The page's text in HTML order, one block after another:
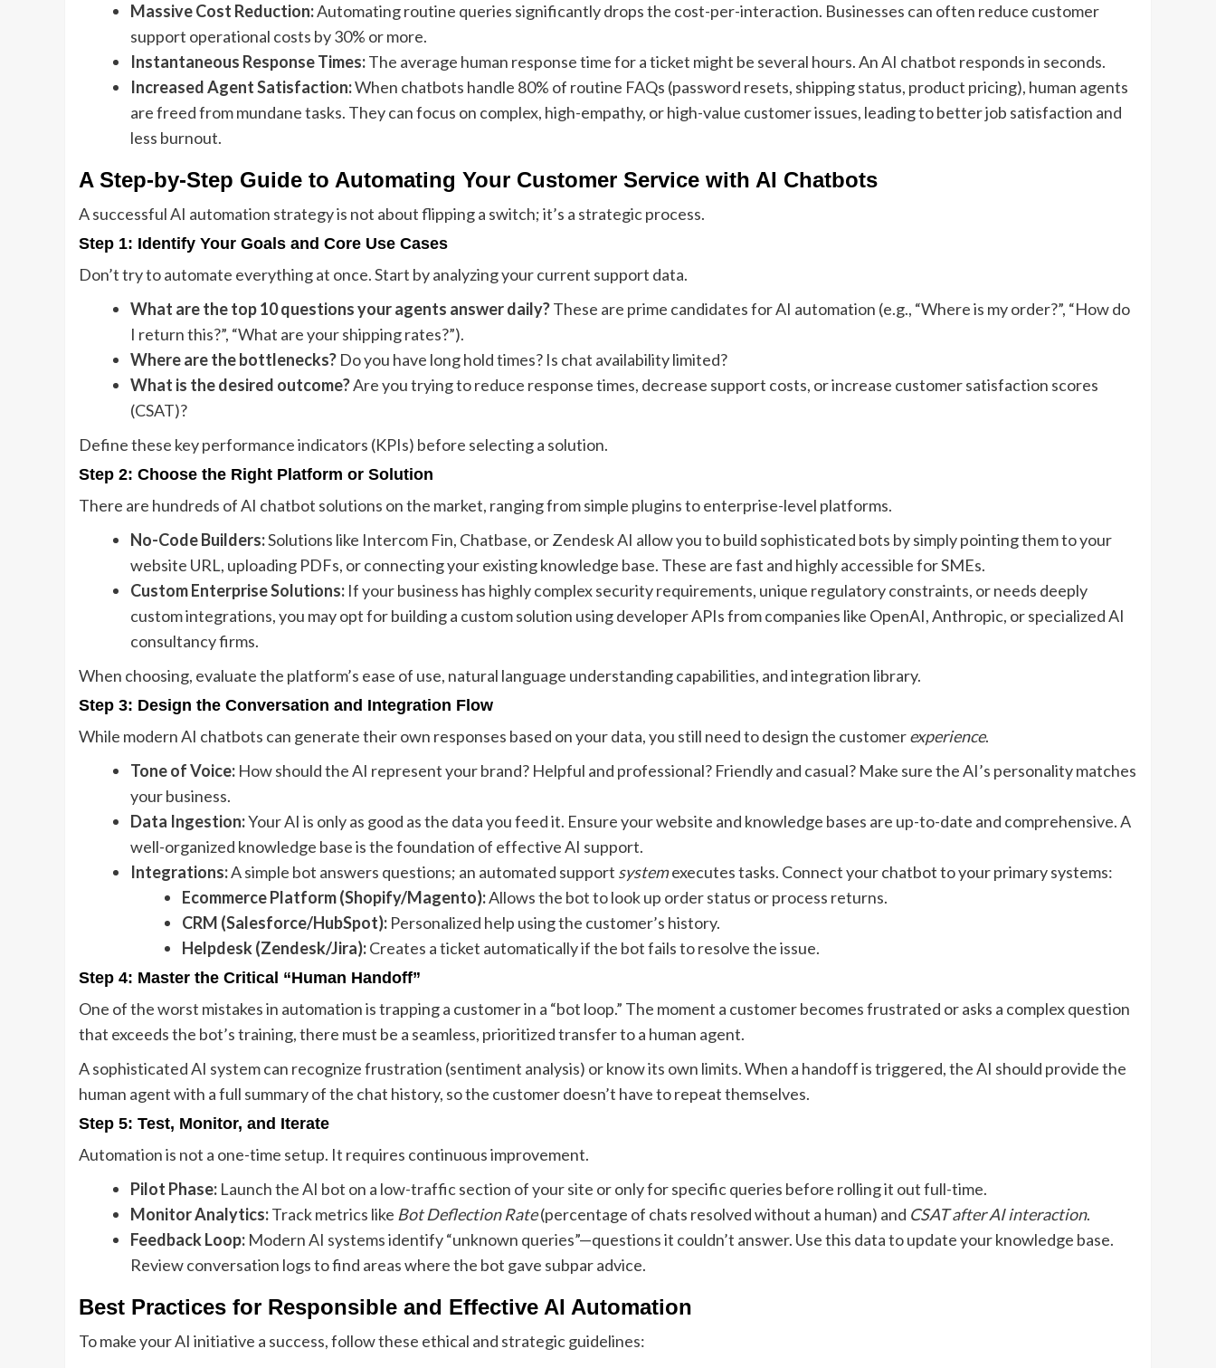
Massive Cost Reduction:Automating routine queries significantly drops the cost-per-interaction. Businesses can often reduce customer
support operational costs by 30% or more.
Instantaneous Response Times:The average human response time for a ticket might be several hours. An AI chatbot responds in seconds.
Increased Agent Satisfaction:When chatbots handle 80% of routine FAQs (password resets, shipping status, product pricing), human agents
are freed from mundane tasks. They can focus on complex, high-empathy, or high-value customer issues, leading to better job satisfaction and
less burnout.
A Step-by-Step Guide to Automating Your Customer Service with AI Chatbots
A successful AI automation strategy is not about flipping a switch; it’s a strategic process.
Step 1: Identify Your Goals and Core Use Cases
Don’t try to automate everything at once. Start by analyzing your current support data.
What are the top 10 questions your agents answer daily?These are prime candidates for AI automation (e.g., “Where is my order?”, “How do
I return this?”, “What are your shipping rates?”).
Where are the bottlenecks? Do you have long hold times? Is chat availability limited?
What is the desired outcome?Are you trying to reduce response times, decrease support costs, or increase customer satisfaction scores
(CSAT)?
Define these key performance indicators (KPIs) before selecting a solution.
Step 2: Choose the Right Platform or Solution
There are hundreds of AI chatbot solutions on the market, ranging from simple plugins to enterprise-level platforms.
No-Code Builders:Solutions like Intercom Fin, Chatbase, or Zendesk AI allow you to build sophisticated bots by simply pointing them to your
website URL, uploading PDFs, or connecting your existing knowledge base. These are fast and highly accessible for SMEs.
Custom Enterprise Solutions: If your business has highly complex security requirements, unique regulatory constraints, or needs deeply
custom integrations, you may opt for building a custom solution using developer APIs from companies like OpenAI, Anthropic, or specialized AI
consultancy firms.
When choosing, evaluate the platform’s ease of use, natural language understanding capabilities, and integration library.
Step 3: Design the Conversation and Integration Flow
While modern AI chatbots can generate their own responses based on your data, you still need to design the customerexperience.
Tone of Voice: How should the AI represent your brand? Helpful and professional? Friendly and casual? Make sure the AI’s personality matches
your business.
Data Ingestion:Your AI is only as good as the data you feed it. Ensure your website and knowledge bases are up-to-date and comprehensive. A
well-organized knowledge base is the foundation of effective AI support.
Integrations:A simple bot answers questions; an automated support systemexecutes tasks. Connect your chatbot to your primary systems:
Ecommerce Platform (Shopify/Magento):Allows the bot to look up order status or process returns.
CRM (Salesforce/HubSpot): Personalized help using the customer’s history.
Helpdesk (Zendesk/Jira):Creates a ticket automatically if the bot fails to resolve the issue.
Step 4: Master the Critical “Human Handoff”
One of the worst mistakes in automation is trapping a customer in a “bot loop.” The moment a customer becomes frustrated or asks a complex question
that exceeds the bot’s training, there must be a seamless, prioritized transfer to a human agent.
A sophisticated AI system can recognize frustration (sentiment analysis) or know its own limits. When a handoff is triggered, the AI should provide the
human agent with a full summary of the chat history, so the customer doesn’t have to repeat themselves.
Step 5: Test, Monitor, and Iterate
Automation is not a one-time setup. It requires continuous improvement.
Pilot Phase: Launch the AI bot on a low-traffic section of your site or only for specific queries before rolling it out full-time.
Monitor Analytics:Track metrics like Bot Deflection Rate(percentage of chats resolved without a human) and CSAT after AI interaction.
Feedback Loop: Modern AI systems identify “unknown queries”—questions it couldn’t answer. Use this data to update your knowledge base.
Review conversation logs to find areas where the bot gave subpar advice.
Best Practices for Responsible and Effective AI Automation
To make your AI initiative a success, follow these ethical and strategic guidelines: